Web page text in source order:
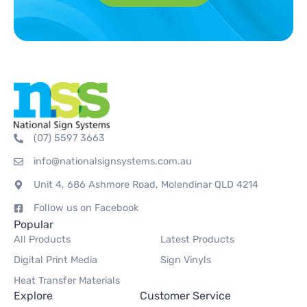
(07) 5597 3663
info@nationalsignsystems.com.au
Unit 4, 686 Ashmore Road, Molendinar QLD 4214
Follow us on Facebook
Popular
All Products
Latest Products
Digital Print Media
Sign Vinyls
Heat Transfer Materials
Explore Customer Service